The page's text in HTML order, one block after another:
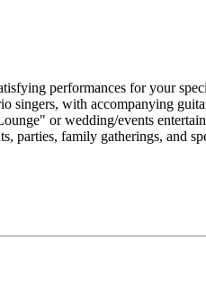
performances for your
singers, with accompanying
or wedding/events
parties, family gatherings, and